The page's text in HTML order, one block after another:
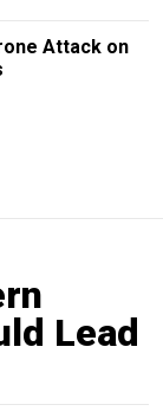
Attack on
Lead